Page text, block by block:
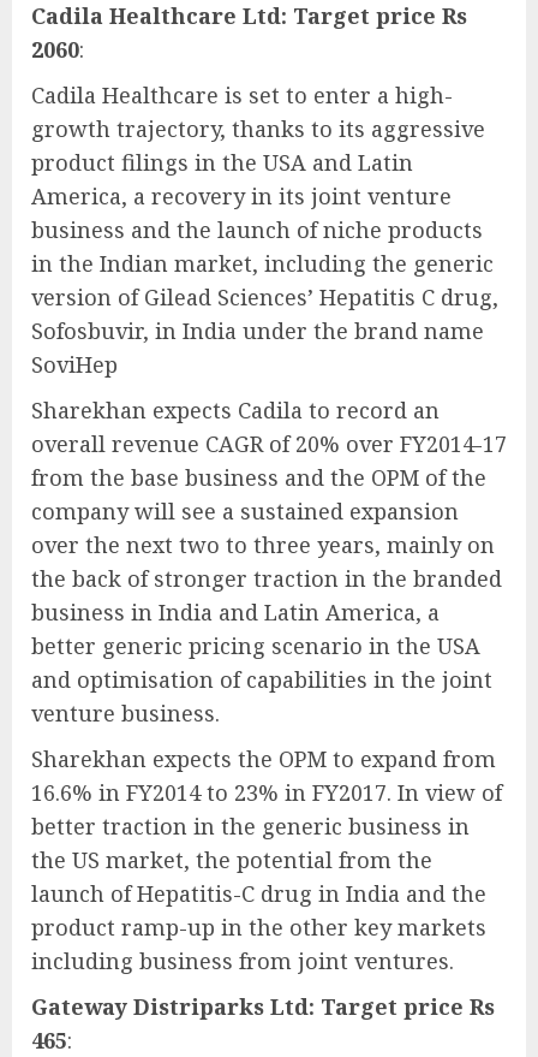
Cadila Healthcare Ltd: Target price Rs
2060:
Cadila Healthcare is set to enter a high-
growth trajectory, thanks to its aggressive
product filings in the USA and Latin
America, a recovery in its joint venture
business and the launch of niche products
in the Indian market, including the generic
version of Gilead Sciences’ Hepatitis C drug,
Sofosbuvir, in India under the brand name
SoviHep
Sharekhan expects Cadila to record an
overall revenue CAGR of 20% over FY2014-17
from the base business and the OPM of the
company will see a sustained expansion
over the next two to three years, mainly on
the back of stronger traction in the branded
business in India and Latin America, a
better generic pricing scenario in the USA
and optimisation of capabilities in the joint
venture business.
Sharekhan expects the OPM to expand from
16.6% in FY2014 to 23% in FY2017. In view of
better traction in the generic business in
the US market, the potential from the
launch of Hepatitis-C drug in India and the
product ramp-up in the other key markets
including business from joint ventures.
Gateway Distriparks Ltd: Target price Rs
465: